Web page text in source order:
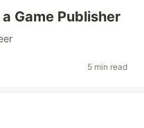
Game Publisher
5 min read